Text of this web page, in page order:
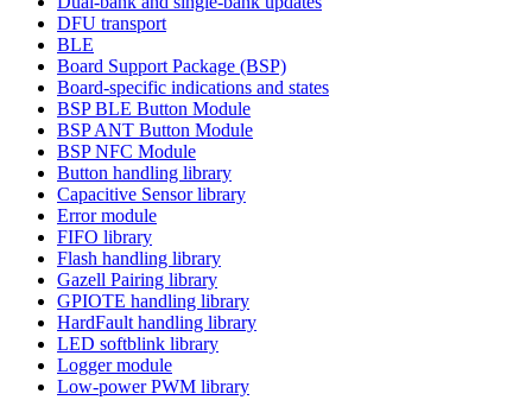
DFU transport
BLE
Board Support Package (BSP)
Board-specific indications and states
BSP BLE Button Module
BSP ANT Button Module
BSP NFC Module
Button handling library
Capacitive Sensor library
Error module
FIFO library
Flash handling library
Gazell Pairing library
GPIOTE handling library
HardFault handling library
LED softblink library
Logger module
Low-power PWM library